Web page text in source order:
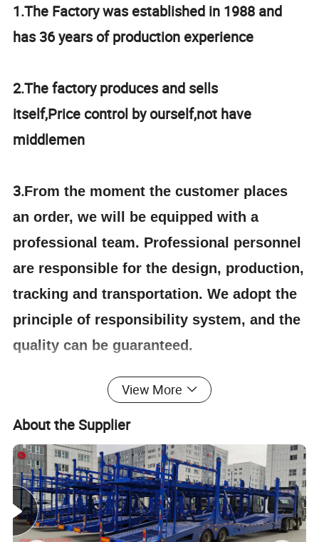
1.The Factory was established in 1988 and
has 36 years of production experience
2.The factory produces and sells
itself,Price control by ourself,not have
middlemen
3.From the moment the customer places
an order, we will be equipped with a
professional team. Professional personnel
are responsible for the design, production,
tracking and transportation. We adopt the
principle of responsibility system, and the
quality can be guaranteed.
4.Having one's own designer, able to carry out
actual design according to customer
requirements, and having a complete testing
line.
5.The staff will give the most favorable
View More
About the Supplier